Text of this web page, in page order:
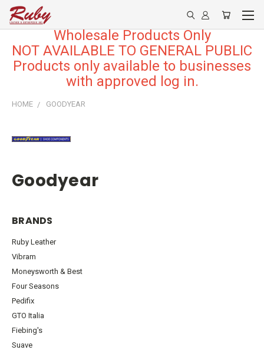
Wholesale Products Only
NOT AVAILABLE TO GENERAL PUBLIC
Products only available to businesses
with approved log in.
HOME GOODYEAR
Goodyear
BRANDS
Ruby Leather
Vibram
Moneysworth & Best
Four Seasons
Pedifix
GTO Italia
Fiebing's
Suave